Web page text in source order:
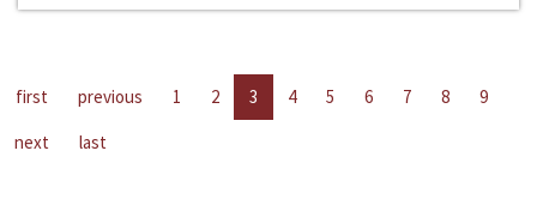
first previous 1 2 3 4 5 6 7 8
9
next
last